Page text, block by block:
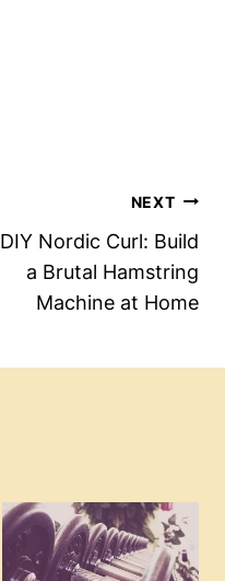
NEXT
DIY Nordic Curl: Build
a Brutal Hamstring
Machine at Home